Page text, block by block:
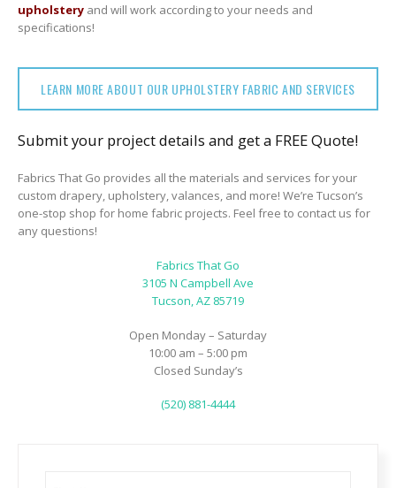
upholstery and will work according to your needs and
specifications!
LEARN MORE ABOUT OUR UPHOLSTERY FABRIC AND SERVICES
Submit your project details and get a FREE Quote!
Fabrics That Go provides all the materials and services for your
custom drapery, upholstery, valances, and more! We’re Tucson’s
one-stop shop for home fabric projects. Feel free to contact us for
any questions!
Fabrics That Go
3105 N Campbell Ave
Tucson, AZ 85719
Open Monday – Saturday
10:00 am – 5:00 pm
Closed Sunday’s
(520) 881-4444